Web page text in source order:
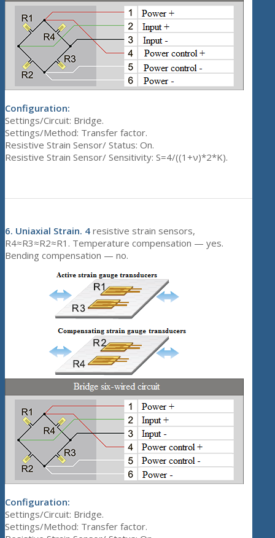
Configuration:
Settings/Circuit: Bridge.
Settings/Method: Transfer factor.
Resistive Strain Sensor/ Status: On.
Resistive Strain Sensor/ Sensitivity: S=4/((1+ν)*2*K).
6. Uniaxial Strain. 4 resistive strain sensors,
R4≈R3≈R2≈R1. Temperature compensation — yes.
Bending compensation — no.
Configuration:
Settings/Circuit: Bridge.
Settings/Method: Transfer factor.